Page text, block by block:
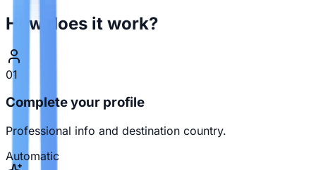
How does it work?
01
Complete your profile
Professional info and destination country.
Automatic